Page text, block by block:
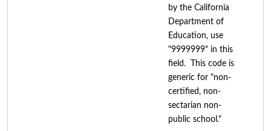
by the California
Department of
Education, use
"9999999" in this
field. This code is
generic for "non-
certified, non-
sectarian non-
public school."